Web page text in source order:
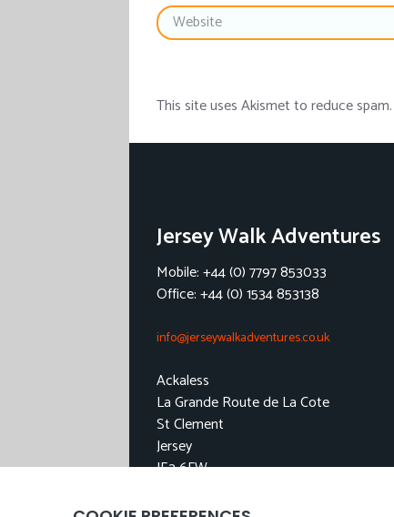
This site uses Akismet to reduce spam.
Jersey Walk Adventures
Mobile: +44 (0) 7797 853033
Office: +44 (0) 1534 853138
info@jerseywalkadventures.co.uk
Ackaless
La Grande Route de La Cote
St Clement
Jersey
JE2 6FW